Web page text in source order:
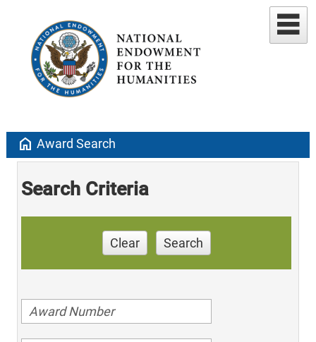
home Award Search
Search Criteria
Clear Search